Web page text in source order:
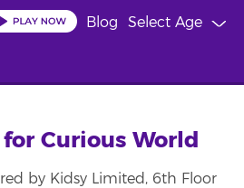
Select Age
Blog
for Curious World
by Kidsy Limited, 6th Floor